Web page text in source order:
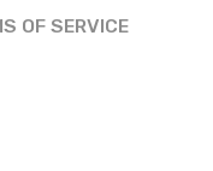
OF SERVICE